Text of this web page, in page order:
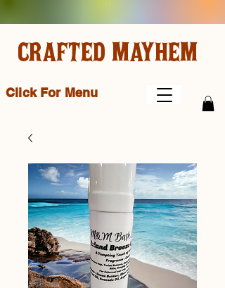
Click For Menu
CRAFTED MAYHEM